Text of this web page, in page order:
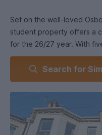
Set on the well-loved
student property offers a
for the 26/27 year. With
clean, practical bathroom,
looking for a
The layout is simple and
own space while still
Whether you’re cooking,
housemates, the property
Search for